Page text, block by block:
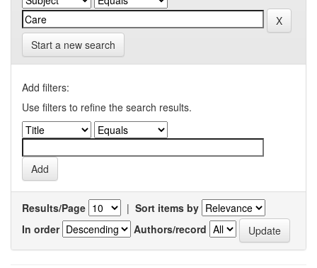
Start a new search
Add filters:
Use filters to refine the search results.
Results/Page | Sort items by
In order
Authors/record